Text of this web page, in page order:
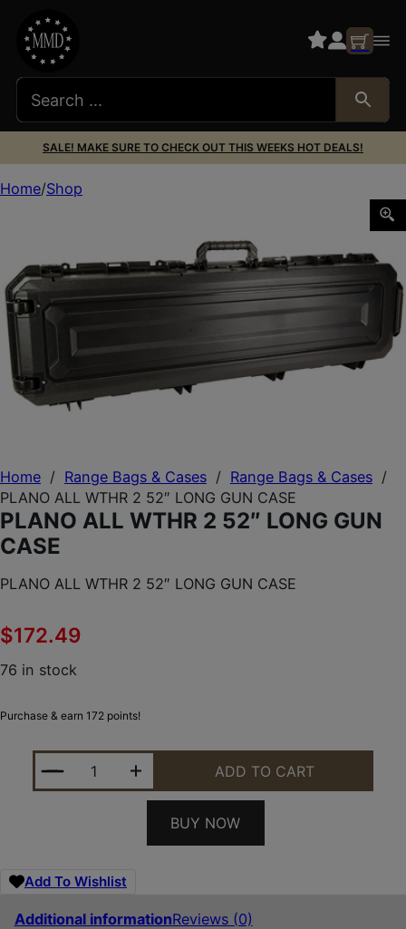
SALE! MAKE SURE TO CHECK OUT THIS WEEKS HOT DEALS!
Home / Range Bags & Cases / Range Bags & Cases /
PLANO ALL WTHR 2 52″ LONG GUN CASE
PLANO ALL WTHR 2 52″ LONG GUN
CASE
PLANO ALL WTHR 2 52″ LONG GUN CASE
$172.49
76 in stock
Purchase & earn 172 points!
PLANO ALL WTHR 2 52" LONG GUN CASE
ADD TO CART
BUY NOW
Add To Wishlist
Additional informationReviews (0)
Home Shop